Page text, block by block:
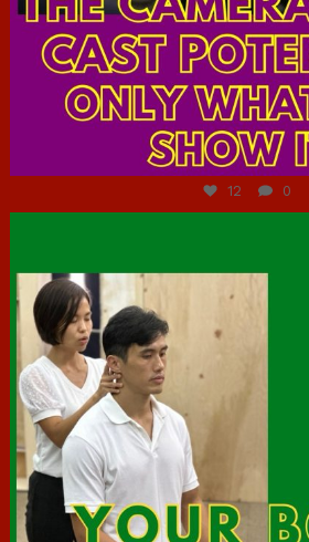
Jul 7
12 0